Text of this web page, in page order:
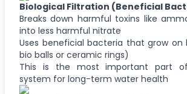
Biological Filtration (Beneficial
Breaks down harmful toxins like
into less harmful nitrate
Uses beneficial bacteria that grow on
bio balls or ceramic rings)
This is the most important part
system for long-term water health